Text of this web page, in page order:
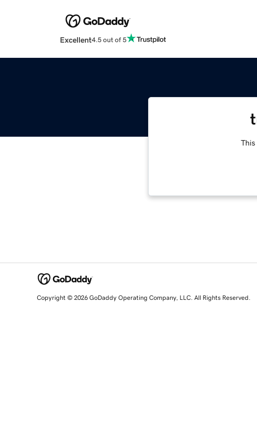
Excellent4.5 out of 5
This
Copyright © 2026 GoDaddy Operating Company, LLC. All Rights Reserved.